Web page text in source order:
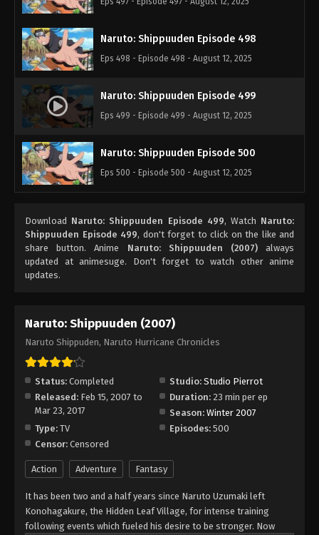
Naruto: Shippuuden Episode 498
Eps 498 - Episode 498 - August 12, 2025
Naruto: Shippuuden Episode 499
Eps 499 - Episode 499 - August 12, 2025
Naruto: Shippuuden Episode 500
Eps 500 - Episode 500 - August 12, 2025
Download Naruto: Shippuuden Episode 499, Watch Naruto:
Shippuuden Episode 499, don't forget to click on the like and
share button. Anime Naruto: Shippuuden (2007)always
updated at animesuge. Don't forget to watch other anime
updates.
Naruto: Shippuuden (2007)
Naruto Shippuden, Naruto Hurricane Chronicles
Status: Completed Studio: Studio Pierrot
Released: Feb 15, 2007 to
Mar 23, 2017
Duration: 23 min per ep
Season: Winter 2007
Type: TV Episodes: 500
Censor: Censored
Action Adventure Fantasy
It has been two and a half years since Naruto Uzumaki left
Konohagakure, the Hidden Leaf Village, for intense training
following events which fueled his desire to be stronger. Now